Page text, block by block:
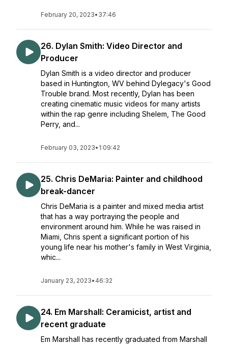
February 20, 2023• 37:46
26. Dylan Smith: Video Director and
Producer
Dylan Smith is a video director and producer
based in Huntington, WV behind Dylegacy's Good
Trouble brand. Most recently, Dylan has been
creating cinematic music videos for many artists
within the rap genre including Shelem, The Good
Perry, and...
February 03, 2023• 1:09:42
25. Chris DeMaria: Painter and childhood
break-dancer
Chris DeMaria is a painter and mixed media artist
that has a way portraying the people and
environment around him. While he was raised in
Miami, Chris spent a significant portion of his
young life near his mother's family in West Virginia,
whic...
January 23, 2023• 46:32
24. Em Marshall: Ceramicist, artist and
recent graduate
Em Marshall has recently graduated from Marshall